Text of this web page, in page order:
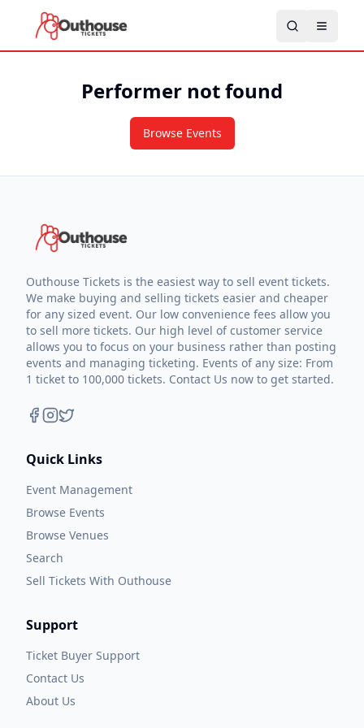
Performer not found
Browse Events
Outhouse Tickets is the easiest way to sell event tickets.
We make buying and selling tickets easier and cheaper
for any sized event. Our low convenience fees allow you
to sell more tickets. Our high level of customer service
allows you to focus on your business rather than posting
events and managing ticketing. Events of any size: From
1 ticket to 100,000 tickets. Contact Us now to get started.
Quick Links
Event Management
Browse Events
Browse Venues
Search
Sell Tickets With Outhouse
Support
Ticket Buyer Support
Contact Us
About Us